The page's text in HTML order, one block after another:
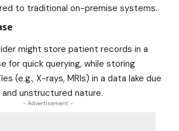
to traditional on-premise systems.
might store patient records in a
for quick querying, while storing
(e.g., X-rays, MRIs) in a data lake due
unstructured nature.
- Advertisement -